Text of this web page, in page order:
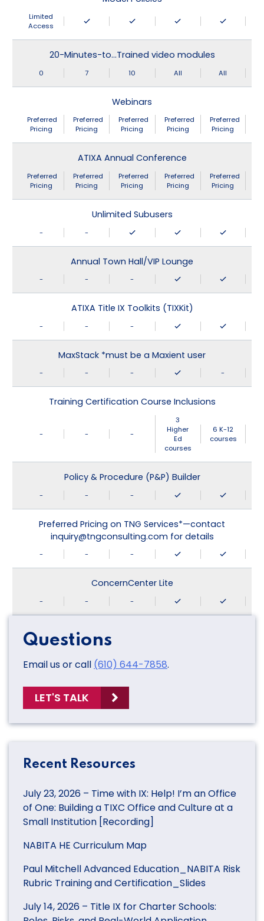
Limited
Access
20-Minutes-to…Trained video modules
0 7 10 All All
Webinars
Preferred
Pricing
Preferred
Pricing
Preferred
Pricing
Preferred
Pricing
Preferred
Pricing
ATIXA Annual Conference
Preferred
Pricing
Preferred
Pricing
Preferred
Pricing
Preferred
Pricing
Preferred
Pricing
Unlimited Subusers
- -
Annual Town Hall/VIP Lounge
- - -
ATIXA Title IX Toolkits (TIXKit)
- - -
MaxStack *must be a Maxient user
- - - -
Training Certification Course Inclusions
- - -
3
Higher
Ed
courses
6 K-12
courses
Policy & Procedure (P&P) Builder
- - -
Preferred Pricing on TNG Services*—contact
inquiry@tngconsulting.com for details
- - -
ConcernCenter Lite
- - -
Questions
Email us or call (610) 644-7858.
LET'S TALK
Recent Resources
July 23, 2026 – Time with IX: Help! I’m an Office
of One: Building a TIXC Office and Culture at a
Small Institution [Recording]
NABITA HE Curriculum Map
Paul Mitchell Advanced Education_NABITA Risk
Rubric Training and Certification_Slides
July 14, 2026 – Title IX for Charter Schools: